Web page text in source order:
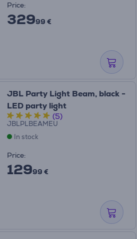
Price:
32999 €
JBL Party Light Beam, black -
LED party light
(5)
JBLPLBEAMEU
In stock
Price:
12999 €